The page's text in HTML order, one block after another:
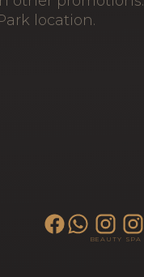
location.
BEAUTY SPA